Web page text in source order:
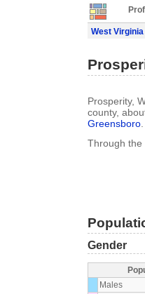
West Virginia
Prosperity,
county,
Greensboro.
Through the
Gender
Males